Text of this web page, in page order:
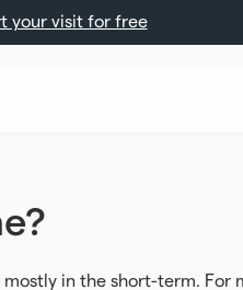
your visit for free
in the short-term. For